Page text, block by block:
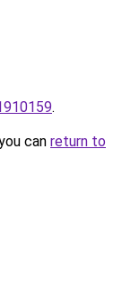
.
can return to